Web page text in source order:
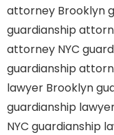
attorney Brooklyn
guardianship
attorney NYC
guardianship
lawyer Brooklyn
guardianship
NYC guardianship